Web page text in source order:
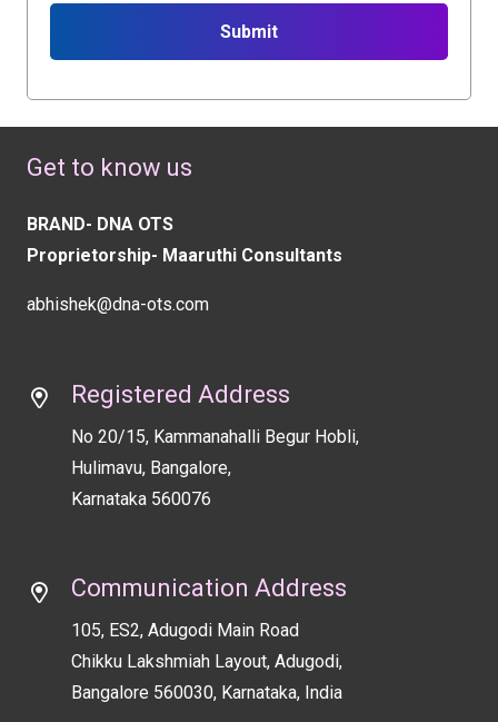
Submit
field
should
left
blank
Get to know us
BRAND- DNA OTS
Proprietorship- Maaruthi Consultants
abhishek@dna-ots.com
Registered Address
No 20/15, Kammanahalli Begur Hobli,
Hulimavu, Bangalore,
Karnataka 560076
Communication Address
105, ES2, Adugodi Main Road
Chikku Lakshmiah Layout, Adugodi,
Bangalore 560030, Karnataka, India